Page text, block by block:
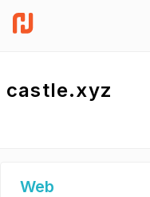
castle.xyz
Web